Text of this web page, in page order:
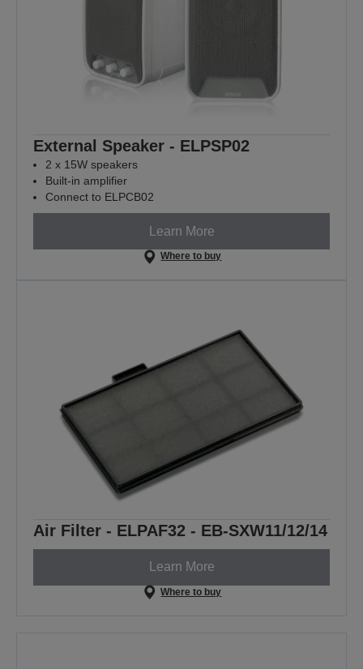
External Speaker - ELPSP02
2 x 15W speakers
Built-in amplifier
Connect to ELPCB02
Learn More
Where to buy
Air Filter - ELPAF32 - EB-SXW11/12/14
Learn More
Where to buy